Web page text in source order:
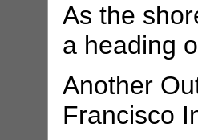
As the
a heading
Another
Francisco